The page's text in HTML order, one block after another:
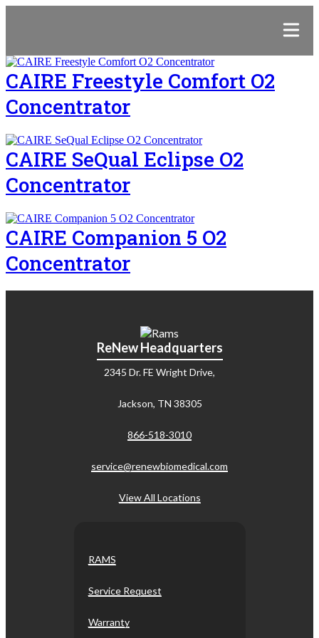
CAIRE Freestyle Comfort O2
Concentrator
CAIRE SeQual Eclipse O2
Concentrator
CAIRE Companion 5 O2
Concentrator
ReNew Headquarters
2345 Dr. FE Wright Drive,
Jackson, TN 38305
866-518-3010
service@renewbiomedical.com
View All Locations
RAMS
Service Request
Warranty